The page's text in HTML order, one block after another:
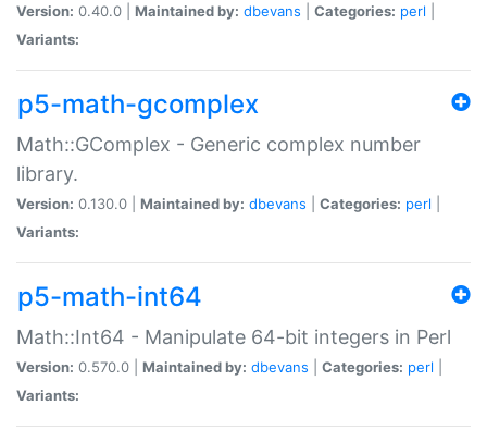
Version: 0.40.0 | Maintained by: dbevans Categories: perl
Variants:
p5-math-gcomplex
Math::GComplex - Generic complex number
library.
Version: 0.130.0 | Maintained by: dbevans Categories: perl
Variants:
p5-math-int64
Math::Int64 - Manipulate 64-bit integers in Perl
Version: 0.570.0 | Maintained by: dbevans Categories: perl
Variants: